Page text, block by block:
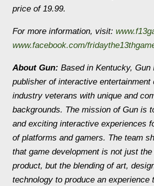
price of 19.99.
For more information, visit:
www.facebook.com/
About Gun: Based in Kentucky, Gun
publisher of interactive entertainment
industry veterans with unique and
backgrounds. The mission of Gun is
and exciting interactive experiences
of platforms and gamers. The team
that game development is not just
product, but the blending of art,
technology to produce an experience